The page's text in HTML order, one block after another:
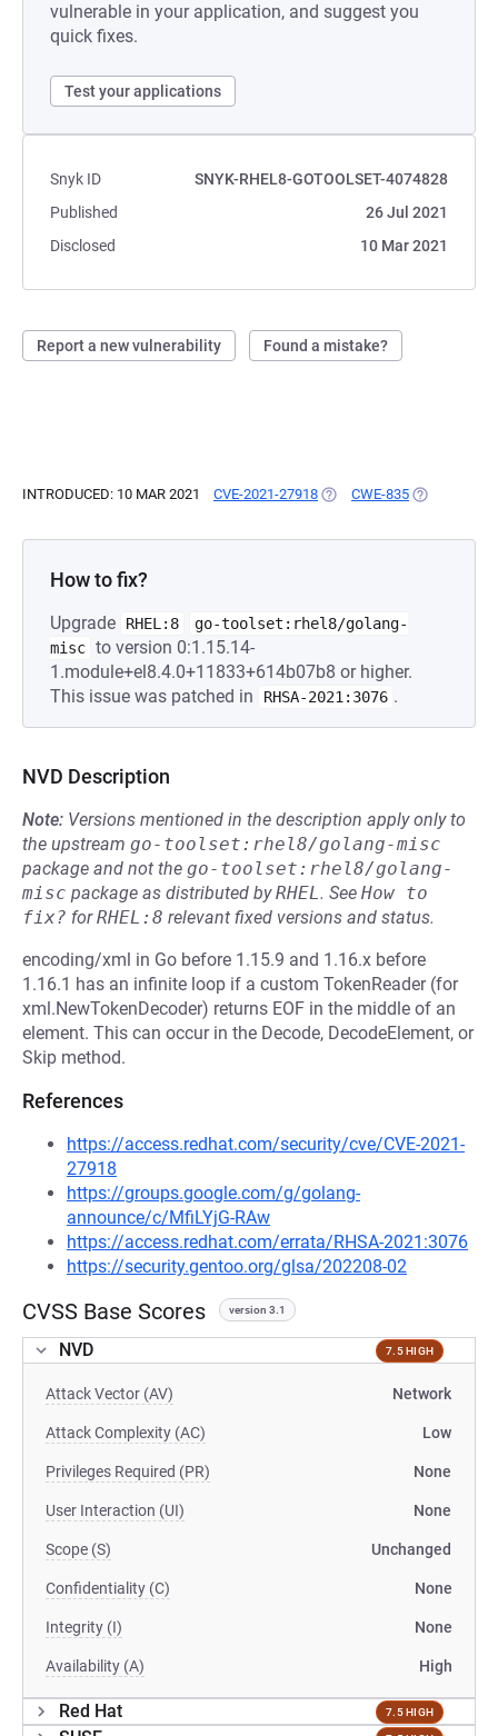
vulnerable in your application, and suggest you
quick fixes.
Test your applications
Snyk ID
SNYK-RHEL8-GOTOOLSET-4074828
Published
26 Jul 2021
Disclosed
10 Mar 2021
Report a new vulnerability Found a mistake?
INTRODUCED: 10 MAR 2021 CVE-2021-27918 (OPENS IN A NEW TAB)
CWE-835 (OPENS IN A
How to fix?
Upgrade RHEL:8
go-toolset:rhel8/golang-
misc to version 0:1.15.14-
1.module+el8.4.0+11833+614b07b8 or higher.
This issue was patched in
RHSA-2021:3076 .
NVD Description
Note: Versions mentioned in the description apply only to
the upstream go-toolset:rhel8/golang-misc
package and not the go-toolset:rhel8/golang-
misc package as distributed byRHEL. See How to
fix? forRHEL:8 relevant fixed versions and status.
encoding/xml in Go before 1.15.9 and 1.16.x before
1.16.1 has an infinite loop if a custom TokenReader (for
xml.NewTokenDecoder) returns EOF in the middle of an
element. This can occur in the Decode, DecodeElement, or
Skip method.
References
https://access.redhat.com/security/cve/CVE-2021-
27918
https://groups.google.com/g/golang-
announce/c/MfiLYjG-RAw
https://access.redhat.com/errata/RHSA-2021:3076
https://security.gentoo.org/glsa/202208-02
CVSS Base Scores version 3.1
NVD 7.5 HIGH
Attack Vector (AV) Network
Attack Complexity (AC) Low
Privileges Required (PR) None
User Interaction (UI) None
Scope (S) Unchanged
Confidentiality (C) None
Integrity (I) None
Availability (A) High
Red Hat 7.5 HIGH